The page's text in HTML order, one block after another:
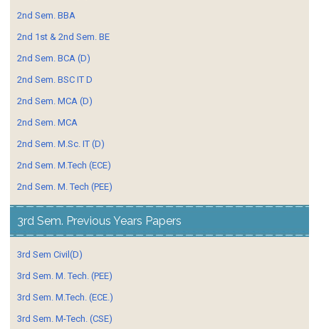
2nd Sem. BBA
2nd 1st & 2nd Sem. BE
2nd Sem. BCA (D)
2nd Sem. BSC IT D
2nd Sem. MCA (D)
2nd Sem. MCA
2nd Sem. M.Sc. IT (D)
2nd Sem. M.Tech (ECE)
2nd Sem. M. Tech (PEE)
3rd Sem. Previous Years Papers
3rd Sem Civil(D)
3rd Sem. M. Tech. (PEE)
3rd Sem. M.Tech. (ECE.)
3rd Sem. M-Tech. (CSE)